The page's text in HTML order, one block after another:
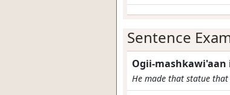
Sentence
Ogii-
He made that statue that